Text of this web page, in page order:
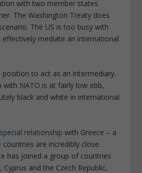
with two member states
The Washington Treaty does
The US is too busy with
mediate an international
position to act as an intermediary.
with NATO is at fairly low ebb,
black and white in international
special relationship with Greece – a
are incredibly close.
has joined a group of countries
and the Czech Republic,